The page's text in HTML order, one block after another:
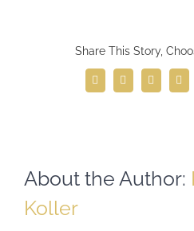
Share This Story,
FacebookTwitterReddit
About the Author:
Koller